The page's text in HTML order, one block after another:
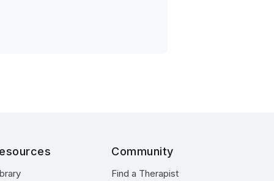
Community
Find a Therapist